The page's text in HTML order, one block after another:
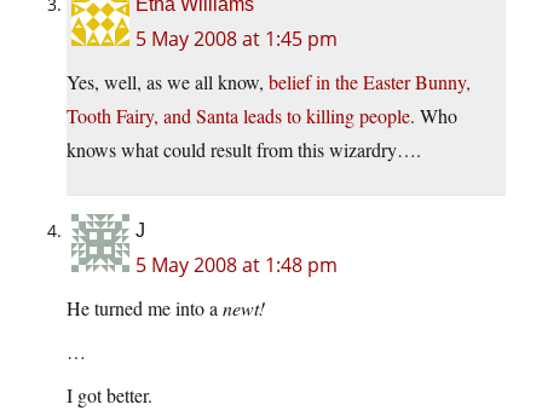
Etha Williams
5 May 2008 at 1:45 pm
Yes, well, as we all know, belief in the Easter Bunny,
Tooth Fairy, and Santa leads to killing people. Who
knows what could result from this wizardry….
J
5 May 2008 at 1:48 pm
He turned me into a newt!
…
I got better.